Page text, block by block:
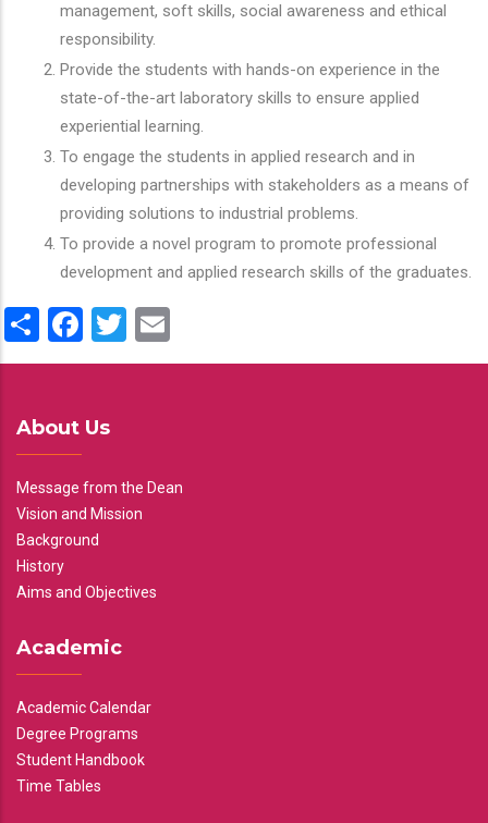
management, soft skills, social awareness and ethical
responsibility.
Provide the students with hands-on experience in the
state-of-the-art laboratory skills to ensure applied
experiential learning.
To engage the students in applied research and in
developing partnerships with stakeholders as a means of
providing solutions to industrial problems.
To provide a novel program to promote professional
development and applied research skills of the graduates.
ShareFacebook
Twitter
About Us
Message from the Dean
Vision and Mission
Background
History
Aims and Objectives
Academic
Academic Calendar
Degree Programs
Student Handbook
Time Tables